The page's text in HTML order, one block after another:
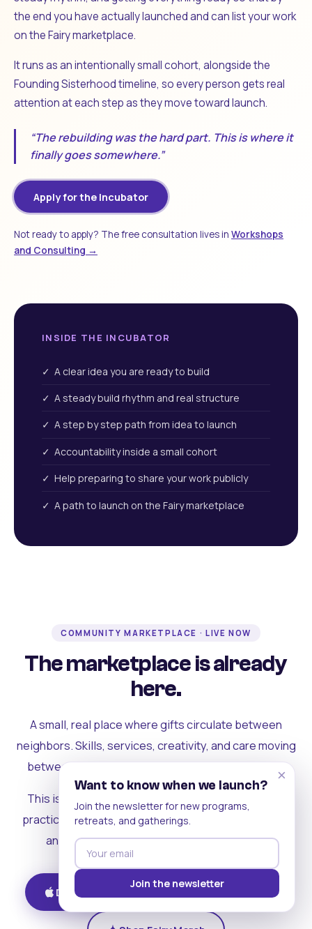
the end you have actually launched and can list your work
on the Fairy marketplace.
It runs as an intentionally small cohort, alongside the
Founding Sisterhood timeline, so every person gets real
attention at each step as they move toward launch.
“The rebuilding was the hard part. This is where it
finally goes somewhere.”
Apply for the Incubator
Not ready to apply? The free consultation lives in Workshops
and Consulting →
INSIDE THE INCUBATOR
✓ A clear idea you are ready to build
✓ A steady build rhythm and real structure
✓ A step by step path from idea to launch
✓ Accountability inside a small cohort
✓ Help preparing to share your work publicly
✓ A path to launch on the Fairy marketplace
COMMUNITY MARKETPLACE · LIVE NOW
The marketplace is already
here.
A small, real place where gifts circulate between
neighbors. Skills, services, creativity, and care moving
between people who can actually see each other.
This is where the rest of the ecosystem becomes
practical. Where contribution turns into a livelihood,
and the community starts holding itself up.
Download on iOS Get on Android
×
Want to know when we launch?
Join the newsletter for new programs,
retreats, and gatherings.
Join the newsletter